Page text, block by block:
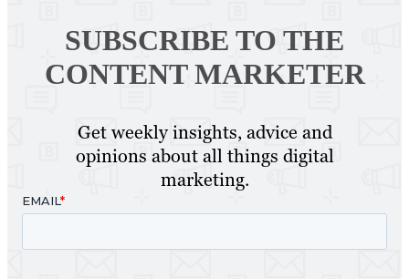
SUBSCRIBE TO THE
CONTENT MARKETER
Get weekly insights, advice and
opinions about all things digital
marketing.